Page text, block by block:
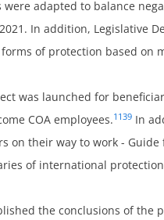
were adapted to balance
In addition, Legislative
of protection based on
was launched for
COA employees.1139 In
on their way to work -
of international
the conclusions of the